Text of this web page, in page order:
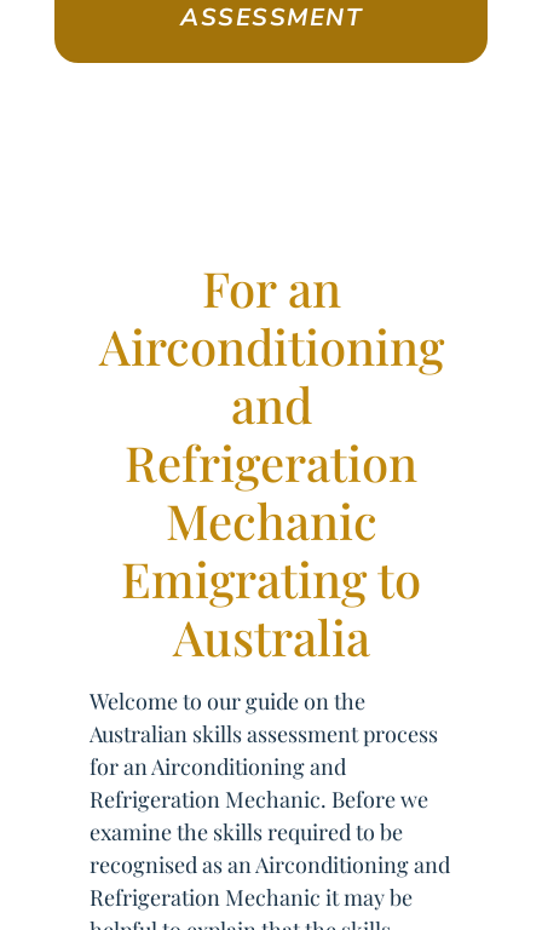
ASSESSMENT
For an
Airconditioning
and
Refrigeration
Mechanic
Emigrating to
Australia
Welcome to our guide on the
Australian skills assessment process
for an Airconditioning and
Refrigeration Mechanic. Before we
examine the skills required to be
recognised as an Airconditioning and
Refrigeration Mechanic it may be